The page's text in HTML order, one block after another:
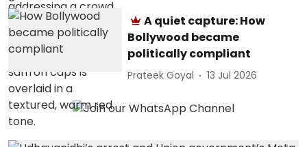
A quiet capture: How
Bollywood became
politically compliant
Prateek Goyal 13 Jul 2026